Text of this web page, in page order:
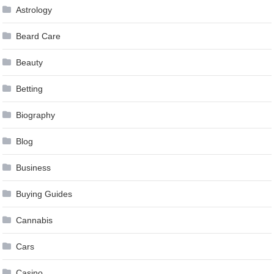
Astrology
Beard Care
Beauty
Betting
Biography
Blog
Business
Buying Guides
Cannabis
Cars